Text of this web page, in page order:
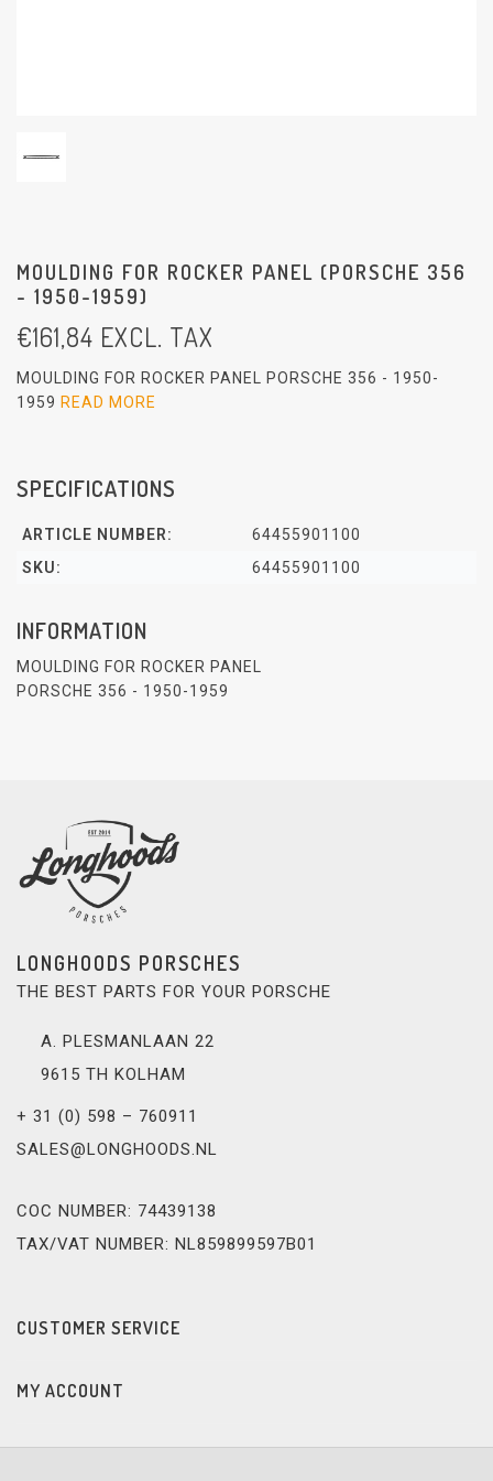
MOULDING FOR ROCKER PANEL (PORSCHE 356
- 1950-1959)
€161,84 EXCL. TAX
MOULDING FOR ROCKER PANEL PORSCHE 356 - 1950-
1959 READ MORE
SPECIFICATIONS
ARTICLE NUMBER:
64455901100
SKU:
64455901100
INFORMATION
MOULDING FOR ROCKER PANEL
PORSCHE 356 - 1950-1959
LONGHOODS PORSCHES
THE BEST PARTS FOR YOUR PORSCHE
A. PLESMANLAAN 22
9615 TH KOLHAM
+ 31 (0) 598 – 760911
SALES@LONGHOODS.NL
COC NUMBER: 74439138
TAX/VAT NUMBER: NL859899597B01
CUSTOMER SERVICE
MY ACCOUNT